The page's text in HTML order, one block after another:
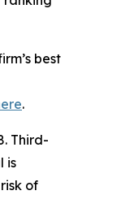
best
.
Third-
is
of